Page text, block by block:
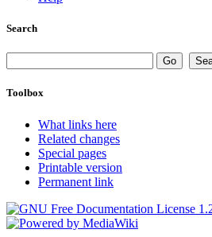
Search
Toolbox
What links here
Related changes
Special pages
Printable version
Permanent link